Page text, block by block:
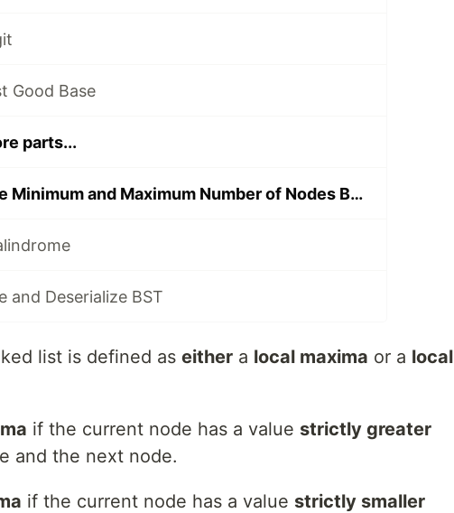
Good Base
parts...
Find the Minimum and Maximum Number of Nodes Between Critical Points
and Deserialize BST
list is defined as either a local maxima or a local
if the current node has a value strictly greater
and the next node.
if the current node has a value strictly smaller